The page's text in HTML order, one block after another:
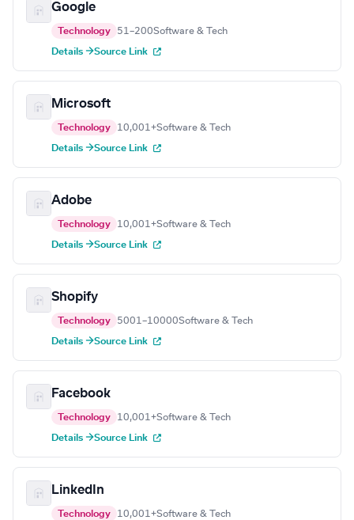
Google
Technology 51–200Software & Tech
Details →Source Link
Microsoft
Technology 10,001+Software & Tech
Details →Source Link
Adobe
Technology 10,001+Software & Tech
Details →Source Link
Shopify
Technology 5001–10000Software & Tech
Details →Source Link
Facebook
Technology 10,001+Software & Tech
Details →Source Link
LinkedIn
Technology 10,001+Software & Tech